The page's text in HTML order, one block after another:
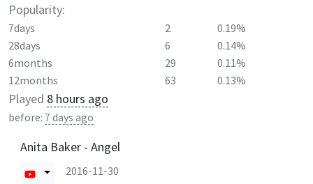
Popularity:
7days 2
0.19%
28days
6
0.14%
6months
29
0.11%
12months
63 0.13%
Played 8 hours ago
before: 7 days ago
Anita Baker - Angel
2016-11-30